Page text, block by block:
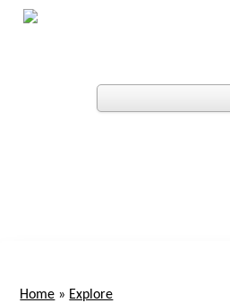
Skip to main content
Home » Explore